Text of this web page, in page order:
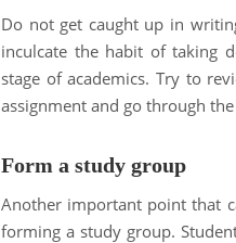
Do not get caught up in
inculcate the habit of taking
stage of academics. Try to
assignment and go through
Form a study group
Another important point that
forming a study group.